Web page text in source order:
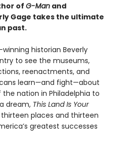
of G-Man and
Gage takes the ultimate
past.
historian Beverly
to see the museums,
reenactments, and
learn—and fight—about
nation in Philadelphia to
dream, This Land Is Your
places and thirteen
greatest successes